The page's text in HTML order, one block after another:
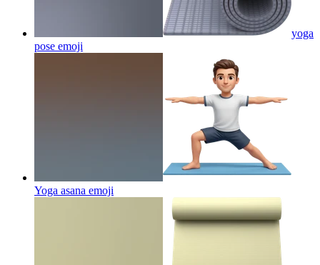
yoga
pose emoji
Yoga asana emoji